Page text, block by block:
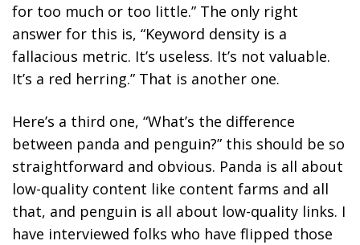
for too much or too little.” The only right
answer for this is, “Keyword density is a
fallacious metric. It’s useless. It’s not valuable.
It’s a red herring.” That is another one.
Here’s a third one, “What’s the difference
between panda and penguin?” this should be so
straightforward and obvious. Panda is all about
low-quality content like content farms and all
that, and penguin is all about low-quality links. I
have interviewed folks who have flipped those